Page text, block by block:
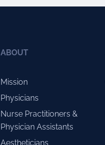
ABOUT
Mission
Physicians
Nurse Practitioners &
Physician Assistants
Aestheticians